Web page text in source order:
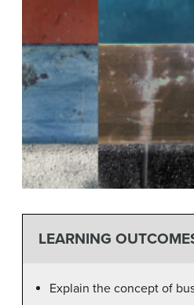
LEARNING
Explain the concept of